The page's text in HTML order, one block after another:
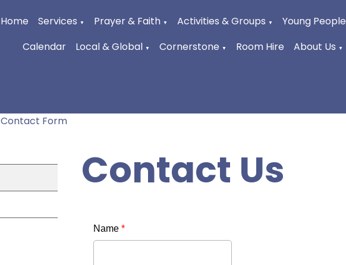
Home Services ▼ Prayer & Faith ▼ Activities & Groups ▼ Young People
Calendar
Local & Global ▼ Cornerstone ▼ Room Hire About Us ▼
Contact Form
Contact Us
Name *